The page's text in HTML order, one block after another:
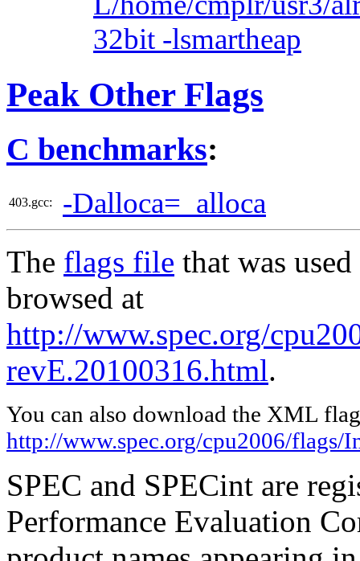
32bit -lsmartheap
Peak Other Flags
C benchmarks:
403.gcc: -Dalloca=_alloca
The flags file that was
browsed at
http://www.spec.org/
revE.20100316.html.
You can also download the XML
http://www.spec.org/cpu2006/
SPEC and SPECint are
Performance Evaluation